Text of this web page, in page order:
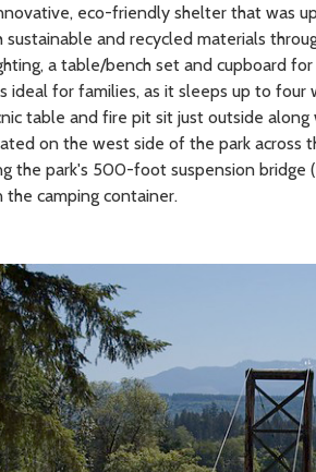
eco-friendly shelter that was
and recycled materials
a table/bench set and cupboard
ideal for families, as it sleeps up to
table and fire pit sit just outside
on the west side of the park across
the park's 500-foot suspension
camping container.